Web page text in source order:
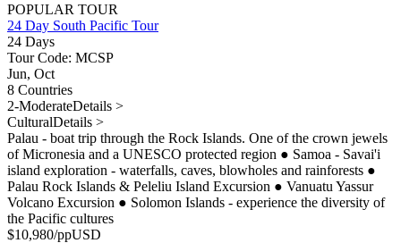
POPULAR TOUR
24 Day South Pacific Tour
24 Days
Tour Code: MCSP
Jun, Oct
8 Countries
2-ModerateDetails >
CulturalDetails >
Palau - boat trip through the Rock Islands. One of the crown jewels
of Micronesia and a UNESCO protected region ● Samoa - Savai'i
island exploration - waterfalls, caves, blowholes and rainforests ●
Palau Rock Islands & Peleliu Island Excursion ● Vanuatu Yassur
Volcano Excursion ● Solomon Islands - experience the diversity of
the Pacific cultures
$10,980/ppUSD